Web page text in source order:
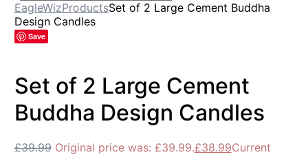
EagleWizProductsSet of 2 Large Cement Buddha
Design Candles
Save
Set of 2 Large Cement
Buddha Design Candles
£39.99 Original price was: £39.99.£38.99Current